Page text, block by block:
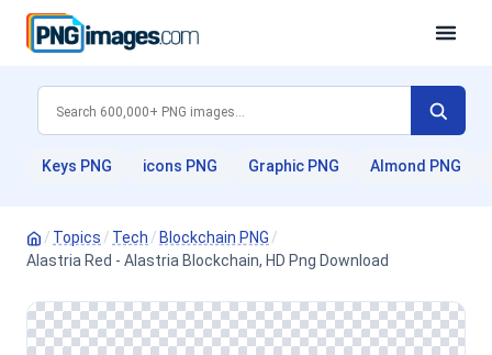
Keys PNG icons PNG Graphic PNG Almond PNG
/ Topics / Tech / Blockchain PNG /
Alastria Red - Alastria Blockchain, HD Png Download